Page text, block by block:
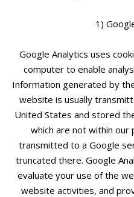
1)
Google Analytics uses
computer to enable
Information generated by
website is usually
United States and stored
which are not within our
transmitted to a Google
truncated there. Google
evaluate your use of the
website activities, and